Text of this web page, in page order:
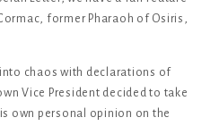
former Pharaoh of Osiris,
chaos with declarations of
Vice President decided to take
own personal opinion on the